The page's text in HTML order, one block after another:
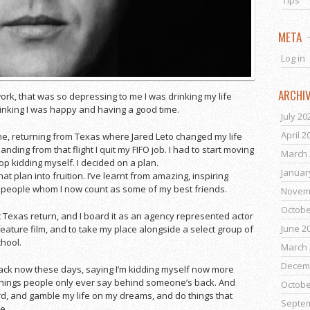
that was so depressing to me I was drinking my life
I was happy and having a good time.
returning from Texas where Jared Leto changed my life
from that flight I quit my FIFO job. I had to start moving
kidding myself. I decided on a plan.
plan into fruition. I’ve learnt from amazing, inspiring
whom I now count as some of my best friends.
return, and I board it as an agency represented actor
film, and to take my place alongside a select group of
now these days, saying I’m kidding myself now more
people only ever say behind someone’s back. And
and gamble my life on my dreams, and do things that
META
Log in
July
April
March
June
March